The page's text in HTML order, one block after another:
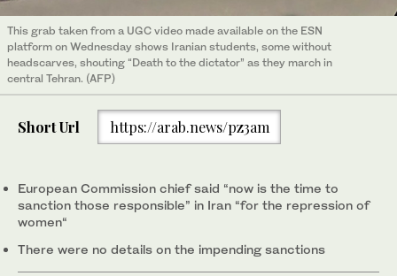
This grab taken from a UGC video made available on the ESN
platform on Wednesday shows Iranian students, some without
headscarves, shouting “Death to the dictator” as they march in
central Tehran. (AFP)
Short Url https://arab.news/pz3am
European Commission chief said “now is the time to
sanction those responsible” in Iran “for the repression of
women“
There were no details on the impending sanctions